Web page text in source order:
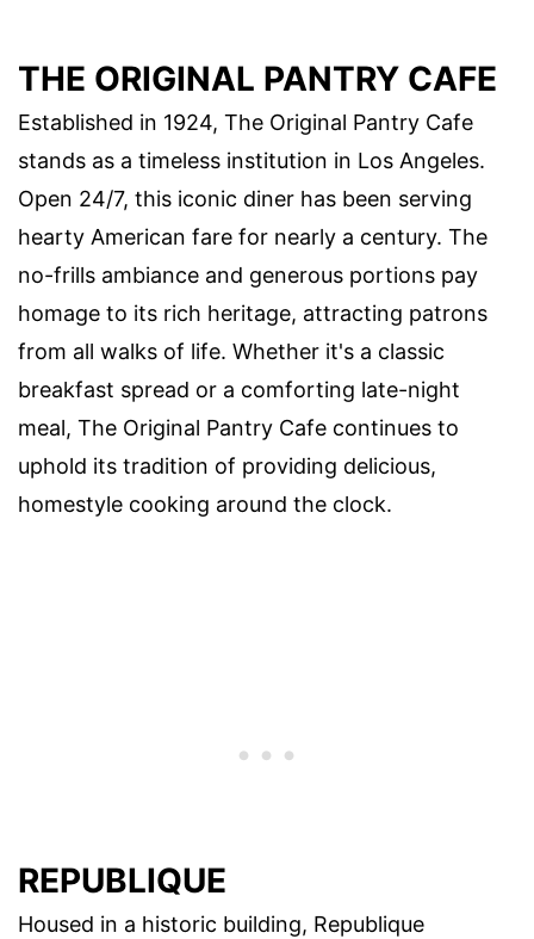
THE ORIGINAL PANTRY CAFE
Established in 1924, The Original Pantry Cafe
stands as a timeless institution in Los Angeles.
Open 24/7, this iconic diner has been serving
hearty American fare for nearly a century. The
no-frills ambiance and generous portions pay
homage to its rich heritage, attracting patrons
from all walks of life. Whether it's a classic
breakfast spread or a comforting late-night
meal, The Original Pantry Cafe continues to
uphold its tradition of providing delicious,
homestyle cooking around the clock.
REPUBLIQUE
Housed in a historic building, Republique